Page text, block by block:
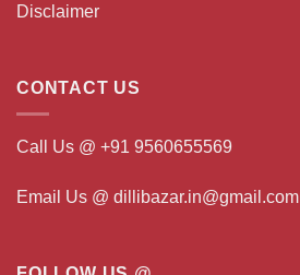
Disclaimer
CONTACT US
Call Us @ +91 9560655569
Email Us @ dillibazar.in@gmail.com